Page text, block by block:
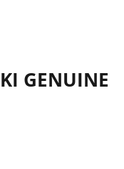
GENUINE